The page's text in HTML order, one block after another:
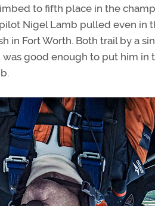
to fifth place in the
Nigel Lamb pulled even in
in Fort Worth. Both trail by a
good enough to put him in